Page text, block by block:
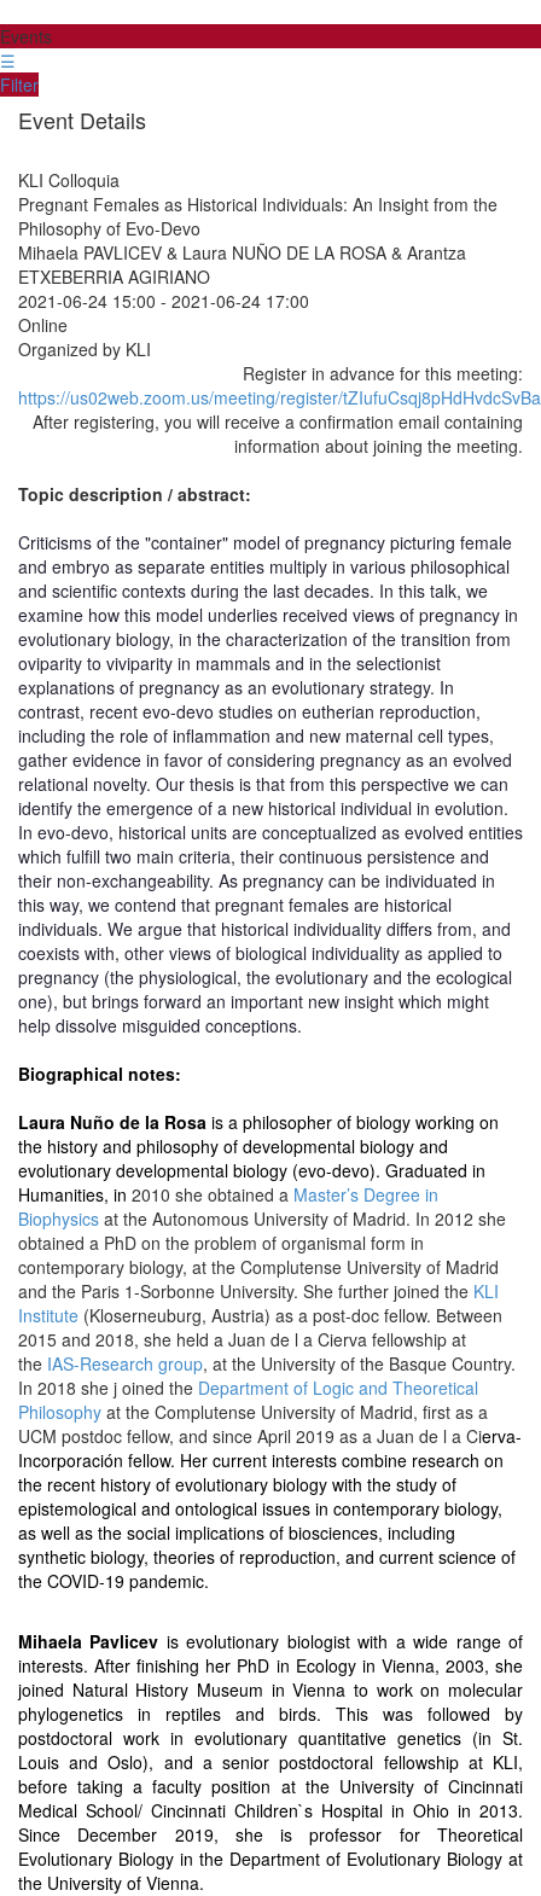
Events
☰
Filter
Event Details
KLI Colloquia
Pregnant Females as Historical Individuals: An Insight from the
Philosophy of Evo-Devo
Mihaela PAVLICEV & Laura NUÑO DE LA ROSA & Arantza
ETXEBERRIA AGIRIANO
2021-06-24 15:00 - 2021-06-24 17:00
Online
Organized by KLI
Register in advance for this meeting:
https://us02web.zoom.us/meeting/register/
After registering, you will receive a confirmation email containing
information about joining the meeting.
Topic description / abstract:
Criticisms of the "container" model of pregnancy picturing female
and embryo as separate entities multiply in various philosophical
and scientific contexts during the last decades. In this talk, we
examine how this model underlies received views of pregnancy in
evolutionary biology, in the characterization of the transition from
oviparity to viviparity in mammals and in the selectionist
explanations of pregnancy as an evolutionary strategy. In
contrast, recent evo-devo studies on eutherian reproduction,
including the role of inflammation and new maternal cell types,
gather evidence in favor of considering pregnancy as an evolved
relational novelty. Our thesis is that from this perspective we can
identify the emergence of a new historical individual in evolution.
In evo-devo, historical units are conceptualized as evolved entities
which fulfill two main criteria, their continuous persistence and
their non-exchangeability. As pregnancy can be individuated in
this way, we contend that pregnant females are historical
individuals. We argue that historical individuality differs from, and
coexists with, other views of biological individuality as applied to
pregnancy (the physiological, the evolutionary and the ecological
one), but brings forward an important new insight which might
help dissolve misguided conceptions.
Biographical notes:
Laura Nuño de la Rosa is a philosopher of biology working on
the history and philosophy of developmental biology and
evolutionary developmental biology (evo-devo). Graduated in
Humanities, in 2010 she obtained a Master’s Degree in
Biophysics at the Autonomous University of Madrid. In 2012 she
obtained a PhD on the problem of organismal form in
contemporary biology, at the Complutense University of Madrid
and the Paris 1-Sorbonne University. She further joined the KLI
Institute (Kloserneuburg, Austria) as a post-doc fellow. Between
2015 and 2018, she held a Juan de l a Cierva fellowship at
the IAS-Research group, at the University of the Basque Country.
In 2018 she j oined the Department of Logic and Theoretical
Philosophy at the Complutense University of Madrid, first as a
UCM postdoc fellow, and since April 2019 as a Juan de l a Cierva-
Incorporación fellow. Her current interests combine research on
the recent history of evolutionary biology with the study of
epistemological and ontological issues in contemporary biology,
as well as the social implications of biosciences, including
synthetic biology, theories of reproduction, and current science of
the COVID-19 pandemic.
Mihaela Pavlicev is evolutionary biologist with a wide range of
interests. After finishing her PhD in Ecology in Vienna, 2003, she
joined Natural History Museum in Vienna to work on molecular
phylogenetics in reptiles and birds. This was followed by
postdoctoral work in evolutionary quantitative genetics (in St.
Louis and Oslo), and a senior postdoctoral fellowship at KLI,
before taking a faculty position at the University of Cincinnati
Medical School/ Cincinnati Children`s Hospital in Ohio in 2013.
Since December 2019, she is professor for Theoretical
Evolutionary Biology in the Department of Evolutionary Biology at
the University of Vienna.